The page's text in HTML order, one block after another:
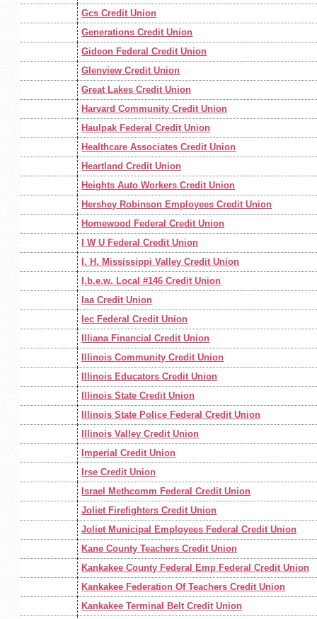
Gcs Credit Union
Generations Credit Union
Gideon Federal Credit Union
Glenview Credit Union
Great Lakes Credit Union
Harvard Community Credit Union
Haulpak Federal Credit Union
Healthcare Associates Credit Union
Heartland Credit Union
Heights Auto Workers Credit Union
Hershey Robinson Employees Credit Union
Homewood Federal Credit Union
I W U Federal Credit Union
I. H. Mississippi Valley Credit Union
I.b.e.w. Local #146 Credit Union
Iaa Credit Union
Iec Federal Credit Union
Illiana Financial Credit Union
Illinois Community Credit Union
Illinois Educators Credit Union
Illinois State Credit Union
Illinois State Police Federal Credit Union
Illinois Valley Credit Union
Imperial Credit Union
Irse Credit Union
Israel Methcomm Federal Credit Union
Joliet Firefighters Credit Union
Joliet Municipal Employees Federal Credit Union
Kane County Teachers Credit Union
Kankakee County Federal Emp Federal Credit Union
Kankakee Federation Of Teachers Credit Union
Kankakee Terminal Belt Credit Union